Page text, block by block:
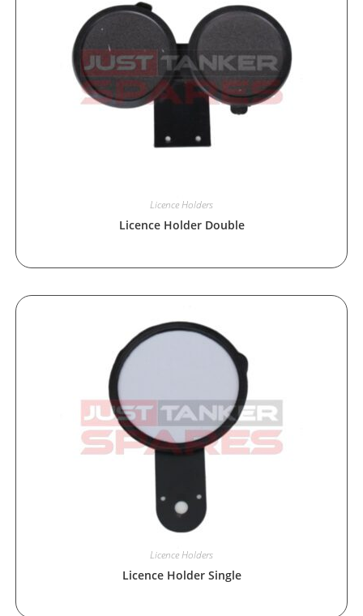
Licence Holders
Licence Holder Double
Licence Holders
Licence Holder Single